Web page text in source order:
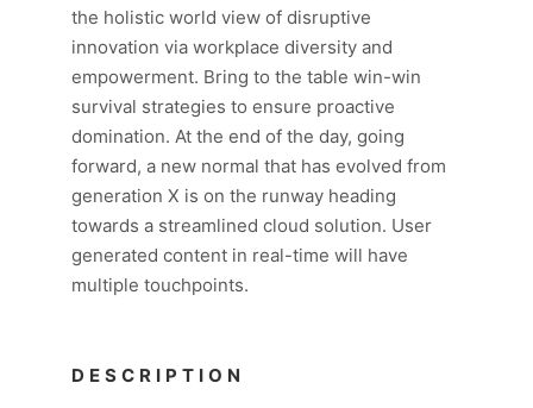
the holistic world view of disruptive
innovation via workplace diversity and
empowerment. Bring to the table win-win
survival strategies to ensure proactive
domination. At the end of the day, going
forward, a new normal that has evolved from
generation X is on the runway heading
towards a streamlined cloud solution. User
generated content in real-time will have
multiple touchpoints.
DESCRIPTION